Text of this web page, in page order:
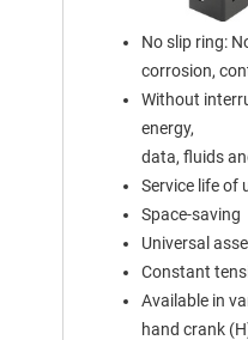
No slip ring:
corrosion,
Without
energy,
data, fluids
Service life of
Space-saving
Universal
Constant
Available in
hand crank